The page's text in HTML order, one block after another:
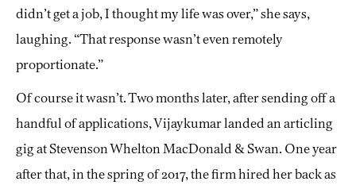
didn’t get a job, I thought my life was over,” she says,
laughing. “That response wasn’t even remotely
proportionate.”
Of course it wasn’t. Two months later, after sending off a
handful of applications, Vijaykumar landed an articling
gig at Stevenson Whelton MacDonald & Swan. One year
after that, in the spring of 2017, the firm hired her back as